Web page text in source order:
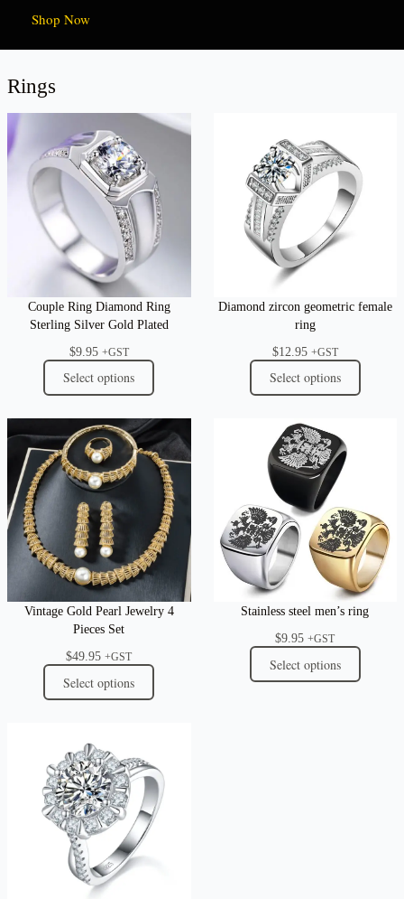
Shop Now
Rings
Couple Ring Diamond Ring
Sterling Silver Gold Plated
$9.95 +GST
Select options
Diamond zircon geometric female
ring
$12.95 +GST
Select options
Vintage Gold Pearl Jewelry 4
Pieces Set
$49.95 +GST
Select options
Stainless steel men’s ring
$9.95 +GST
Select options